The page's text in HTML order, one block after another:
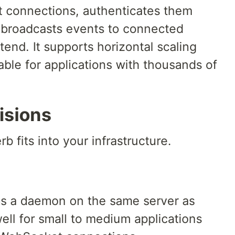
connections, authenticates them
events to connected
It supports horizontal scaling
for applications with thousands of
fits into your infrastructure.
a daemon on the same server as
for small to medium applications